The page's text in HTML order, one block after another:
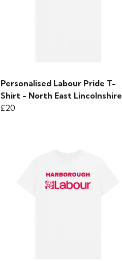
Personalised Labour Pride T-
Shirt - North East Lincolnshire
£20